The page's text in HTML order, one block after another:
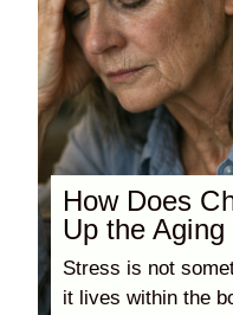
How Does
Up the
Stress is not
it lives within the